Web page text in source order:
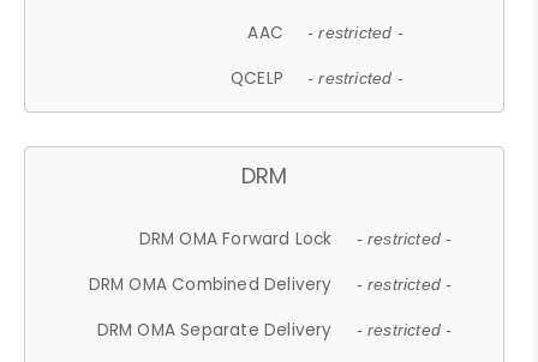
AAC - restricted -
QCELP - restricted -
DRM
DRM OMA Forward Lock - restricted -
DRM OMA Combined Delivery - restricted -
DRM OMA Separate Delivery - restricted -